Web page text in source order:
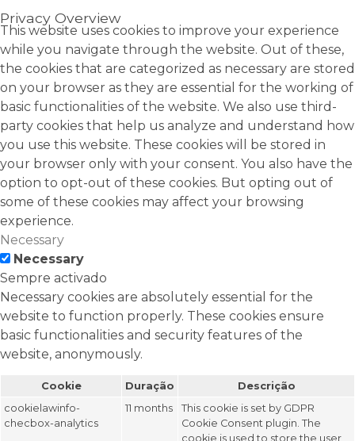
Privacy Overview
This website uses cookies to improve your experience
while you navigate through the website. Out of these,
the cookies that are categorized as necessary are stored
on your browser as they are essential for the working of
basic functionalities of the website. We also use third-
party cookies that help us analyze and understand how
you use this website. These cookies will be stored in
your browser only with your consent. You also have the
option to opt-out of these cookies. But opting out of
some of these cookies may affect your browsing
experience.
Necessary
Necessary
Sempre activado
Necessary cookies are absolutely essential for the
website to function properly. These cookies ensure
basic functionalities and security features of the
website, anonymously.
Cookie Duração
Descrição
cookielawinfo-
checbox-analytics
11 months
This cookie is set by GDPR
Cookie Consent plugin. The
cookie is used to store the user